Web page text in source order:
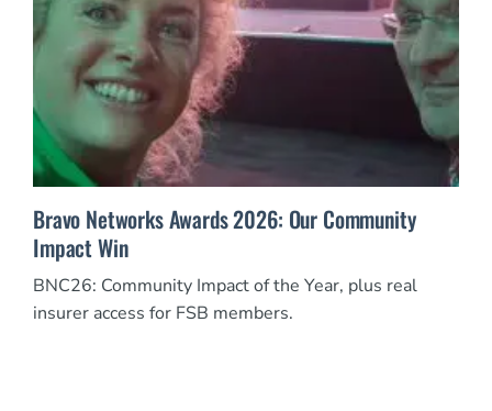
Bravo Networks Awards 2026: Our Community
Impact Win
BNC26: Community Impact of the Year, plus real
insurer access for FSB members.